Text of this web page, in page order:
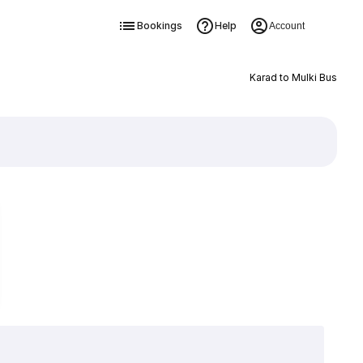
Bookings Help Account
Karad to Mulki Bus